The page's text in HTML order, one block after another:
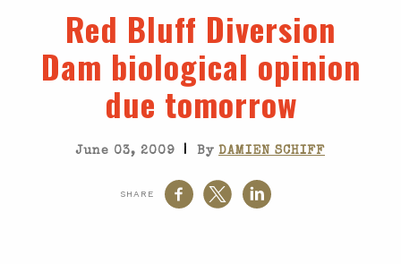
Red Bluff Diversion
Dam biological opinion
due tomorrow
June 03, 2009 | By DAMIEN SCHIFF
SHARE